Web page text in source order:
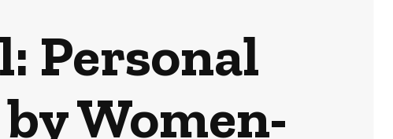
Personal
Women-